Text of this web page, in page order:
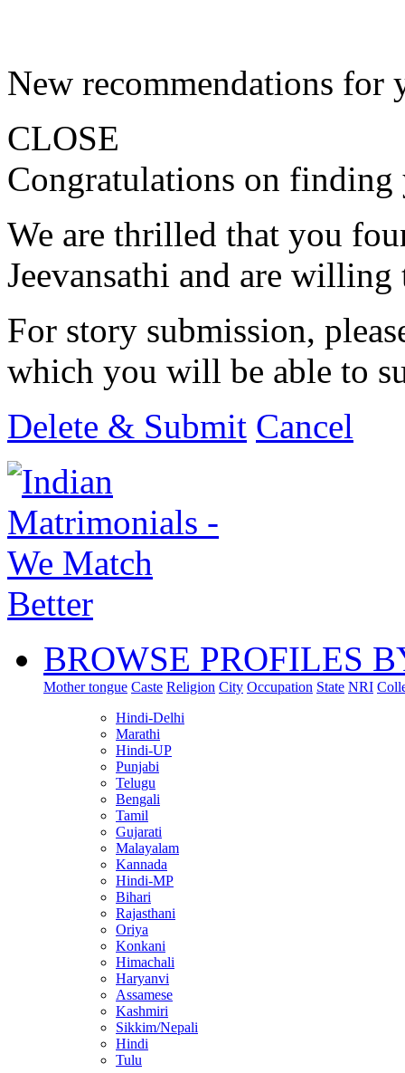
New recommendations for
CLOSE
Congratulations on finding
We are thrilled that you
Jeevansathi and are
For story submission,
which you will be able to
Delete & Submit Cancel
BROWSE PROFILES
Mother tongue Caste Religion City Occupation State NRI
Hindi-Delhi
Marathi
Hindi-UP
Punjabi
Telugu
Bengali
Tamil
Gujarati
Malayalam
Kannada
Hindi-MP
Bihari
Rajasthani
Oriya
Konkani
Himachali
Haryanvi
Assamese
Kashmiri
Sikkim/Nepali
Hindi
Tulu